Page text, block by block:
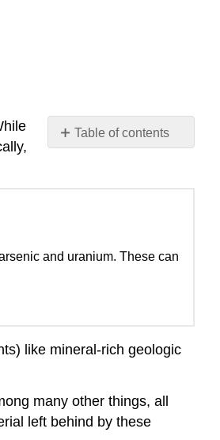
Table of contents
No
and uranium. These can
) like mineral-rich geologic
many other things, all
left behind by these